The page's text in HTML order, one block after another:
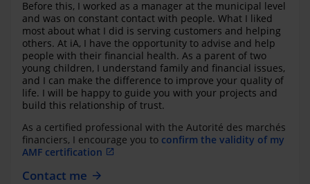
Before this, I worked as a manager at the municipal level
and was on constant contact with people. What I liked
most about what I did is serving customers and helping
others. At iA, I have the opportunity to advise and help
people with their financial health. As a parent of two
young children, I understand family and financial issues,
and I can make the difference to improve your quality of
life. I will be happy to guide you with your projects and
build this relationship of trust.
As a certified professional with the Autorité des marchés
financiers, I encourage you to confirm the validity of my
AMF certification
Contact me